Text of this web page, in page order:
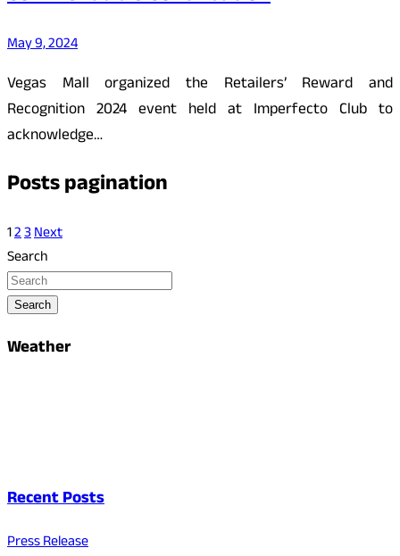
May 9, 2024
Vegas Mall organized the Retailers’ Reward and
Recognition 2024 event held at Imperfecto Club to
acknowledge…
Posts pagination
123Next
Search
Search
Weather
Recent Posts
Press Release